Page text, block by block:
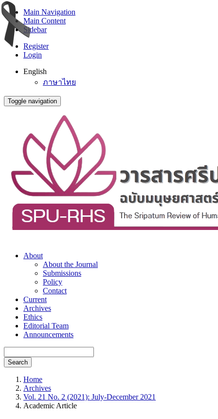
Main Navigation
Main Content
Sidebar
Register
Login
English
ภาษาไทย
Toggle navigation
About
About the Journal
Submissions
Policy
Contact
Current
Archives
Ethics
Editorial Team
Announcements
Search
Home
Archives
Vol. 21 No. 2 (2021): July-December 2021
Academic Article